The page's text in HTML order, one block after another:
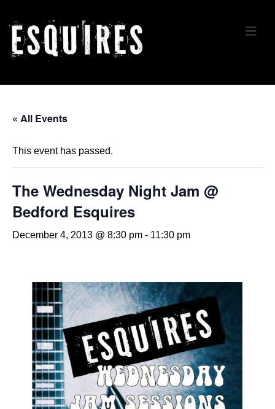
Skip
Main
Navigation
« All Events
This event has passed.
The Wednesday Night Jam @
Bedford Esquires
December 4, 2013 @ 8:30 pm - 11:30 pm